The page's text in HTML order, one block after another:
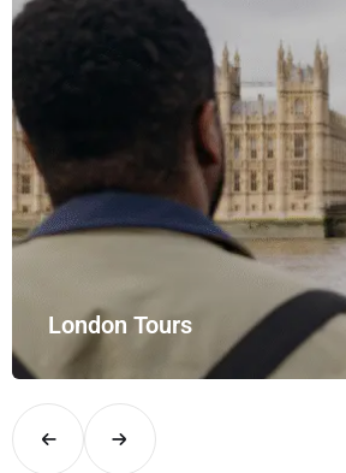
Rides – your private hire for…